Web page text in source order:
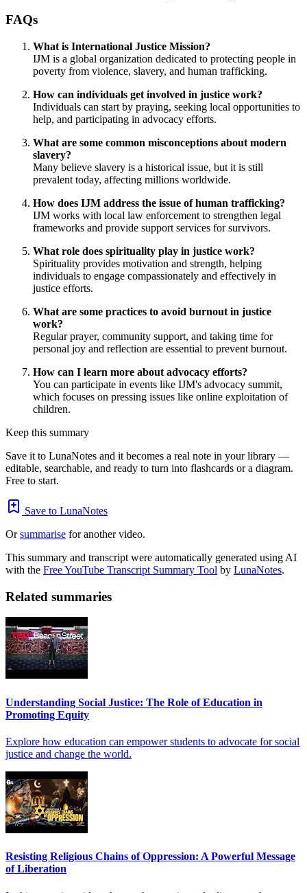
FAQs
What is International Justice Mission?
IJM is a global organization dedicated to protecting people in
poverty from violence, slavery, and human trafficking.
How can individuals get involved in justice work?
Individuals can start by praying, seeking local opportunities to
help, and participating in advocacy efforts.
What are some common misconceptions about modern
slavery?
Many believe slavery is a historical issue, but it is still
prevalent today, affecting millions worldwide.
How does IJM address the issue of human trafficking?
IJM works with local law enforcement to strengthen legal
frameworks and provide support services for survivors.
What role does spirituality play in justice work?
Spirituality provides motivation and strength, helping
individuals to engage compassionately and effectively in
justice efforts.
What are some practices to avoid burnout in justice
work?
Regular prayer, community support, and taking time for
personal joy and reflection are essential to prevent burnout.
How can I learn more about advocacy efforts?
You can participate in events like IJM's advocacy summit,
which focuses on pressing issues like online exploitation of
children.
Keep this summary
Save it to LunaNotes and it becomes a real note in your library —
editable, searchable, and ready to turn into flashcards or a diagram.
Free to start.
Save to LunaNotes
Orsummarise for another video.
This summary and transcript were automatically generated using AI
with the Free YouTube Transcript Summary Tool by LunaNotes.
Related summaries
Understanding Social Justice: The Role of Education in
Promoting Equity
Explore how education can empower students to advocate for social
justice and change the world.
Resisting Religious Chains of Oppression: A Powerful Message
of Liberation